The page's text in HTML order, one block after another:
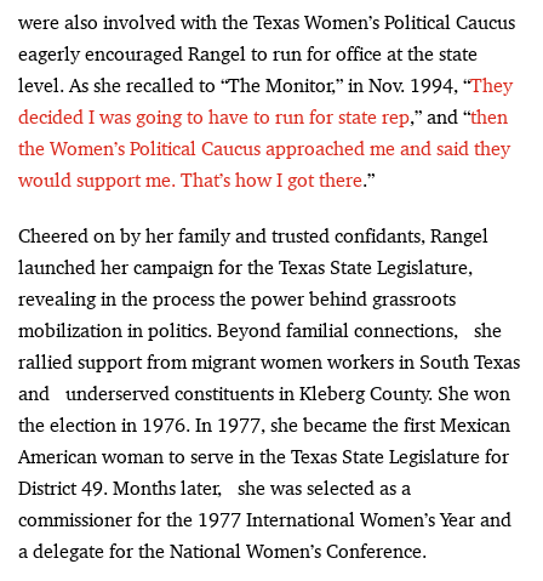
were also involved with the Texas Women’s Political Caucus
eagerly encouraged Rangel to run for office at the state
level. As she recalled to “The Monitor,” in Nov. 1994, “They
decided I was going to have to run for state rep,” and “then
the Women’s Political Caucus approached me and said they
would support me. That’s how I got there.”
Cheered on by her family and trusted confidants, Rangel
launched her campaign for the Texas State Legislature,
revealing in the process the power behind grassroots
mobilization in politics. Beyond familial connections, she
rallied support from migrant women workers in South Texas
and underserved constituents in Kleberg County. She won
the election in 1976. In 1977, she became the first Mexican
American woman to serve in the Texas State Legislature for
District 49. Months later, she was selected as a
commissioner for the 1977 International Women’s Year and
a delegate for the National Women’s Conference.